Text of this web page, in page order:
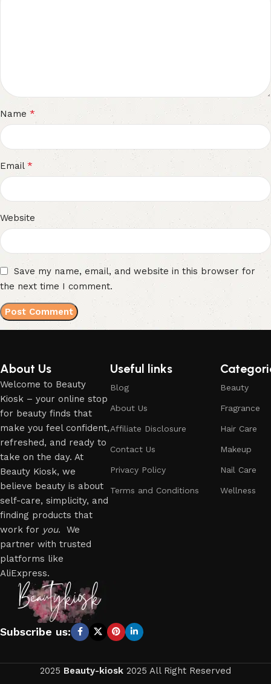
Name *
Email *
Website
Save my name, email, and website in this browser for
the next time I comment.
About Us
Welcome to Beauty
Kiosk – your online stop
for beauty finds that
make you feel confident,
refreshed, and ready to
take on the day. At
Beauty Kiosk, we
believe beauty is about
self-care, simplicity, and
finding products that
work for you. We
partner with trusted
platforms like
AliExpress.
Useful links
Blog
About Us
Affiliate Disclosure
Contact Us
Privacy Policy
Terms and Conditions
Beauty
Fragrance
Hair Care
Makeup
Nail Care
Wellness
Subscribe us:
2025 Beauty-kiosk 2025 All Right Reserved